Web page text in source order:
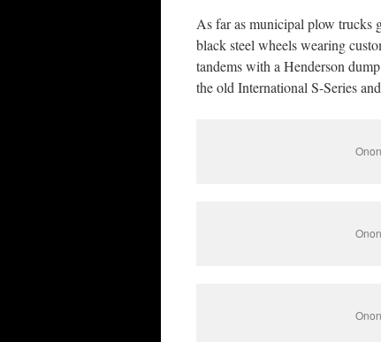
As far as municipal plow trucks
black steel wheels wearing
tandems with a Henderson
the old International S-Series